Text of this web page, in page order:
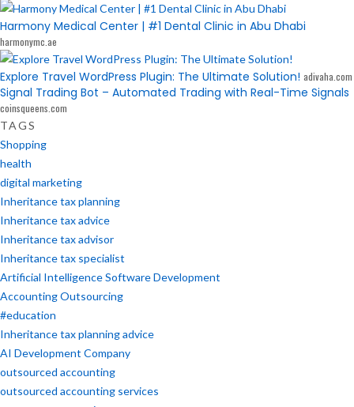
Harmony Medical Center | #1 Dental Clinic in Abu Dhabi
harmonymc.ae
Explore Travel WordPress Plugin: The Ultimate Solution! adivaha.com
Signal Trading Bot – Automated Trading with Real-Time Signals
coinsqueens.com
TAGS
Shopping
health
digital marketing
Inheritance tax planning
Inheritance tax advice
Inheritance tax advisor
Inheritance tax specialist
Artificial Intelligence Software Development
Accounting Outsourcing
#education
Inheritance tax planning advice
AI Development Company
outsourced accounting
outsourced accounting services